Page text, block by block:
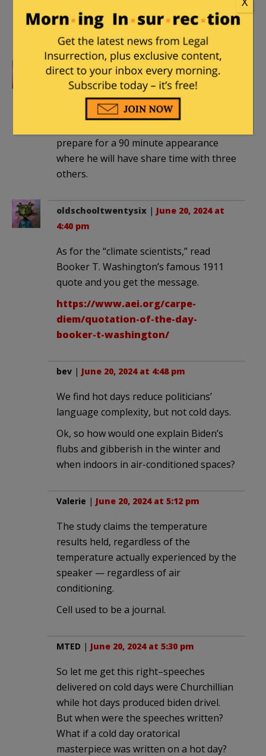
this is real. Unbelievable. Academia is a
scourge.
oldschooltwentysix|June 20, 2024 at
4:34 pm
The man is so sharp and on top of
prepare for a 90 minute appearance
where he will have share time with three
others.
oldschooltwentysix | June 20, 2024 at
4:40 pm
As for the “climate scientists,” read
Booker T. Washington’s famous 1911
quote and you get the message.
https://www.aei.org/carpe-
diem/quotation-of-the-day-
booker-t-washington/
bev | June 20, 2024 at 4:48 pm
We find hot days reduce politicians’
language complexity, but not cold days.
Ok, so how would one explain Biden’s
flubs and gibberish in the winter and
when indoors in air-conditioned spaces?
Valerie | June 20, 2024 at 5:12 pm
The study claims the temperature
results held, regardless of the
temperature actually experienced by the
speaker — regardless of air
conditioning.
Cell used to be a journal.
MTED | June 20, 2024 at 5:30 pm
So let me get this right–speeches
delivered on cold days were Churchillian
while hot days produced biden drivel.
But when were the speeches written?
What if a cold day oratorical
masterpiece was written on a hot day?